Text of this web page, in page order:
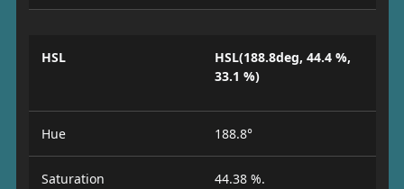
HSL
HSL(188.8deg, 44.4 %,
33.1 %)
Hue 188.8°
Saturation 44.38 %.